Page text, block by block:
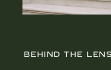
BEHIND THE